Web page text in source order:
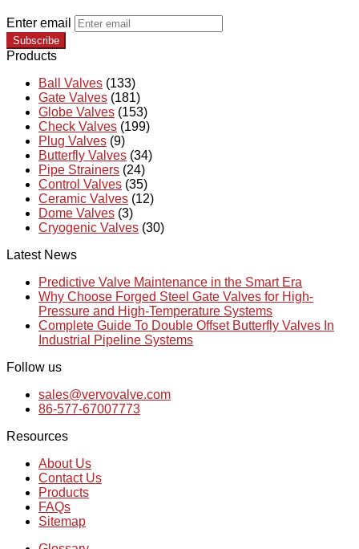
Enter email
Subscribe
Products
Ball Valves (133)
Gate Valves (181)
Globe Valves (153)
Check Valves (199)
Plug Valves (9)
Butterfly Valves (34)
Pipe Strainers (24)
Control Valves (35)
Ceramic Valves (12)
Dome Valves (3)
Cryogenic Valves (30)
Latest News
Predictive Valve Maintenance in the Smart Era
Why Choose Forged Steel Gate Valves for High-
Pressure and High-Temperature Systems
Complete Guide To Double Offset Butterfly Valves In
Industrial Pipeline Systems
Follow us
sales@vervovalve.com
86-577-67007773
Resources
About Us
Contact Us
Products
FAQs
Sitemap